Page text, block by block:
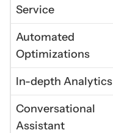
Service
Automated
Optimizations
In-depth Analytics
Conversational
Assistant